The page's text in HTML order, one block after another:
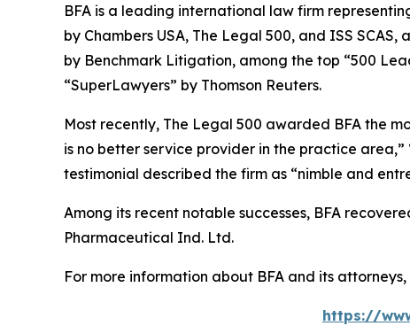
BFA is a leading international law firm
by Chambers USA, The Legal 500, and ISS SCAS,
by Benchmark Litigation, among the top “500
“SuperLawyers” by Thomson Reuters.
Most recently, The Legal 500 awarded BFA the
is no better service provider in the practice
testimonial described the firm as “nimble and
Among its recent notable successes, BFA
Pharmaceutical Ind. Ltd.
For more information about BFA and its
https://